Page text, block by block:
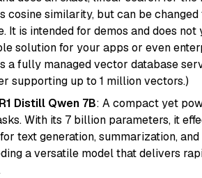
similarity, but can be
It is intended for demos and does
solution for your apps or even
a fully managed vector database
supporting up to 1 million vectors.)
Distill Qwen 7B: A compact yet
With its 7 billion parameters, it
text generation, summarization,
a versatile model that delivers